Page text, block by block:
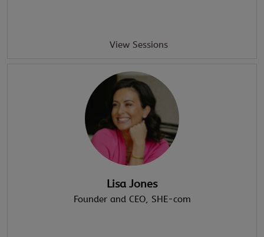
View Sessions
Lisa Jones
Founder and CEO, SHE-com